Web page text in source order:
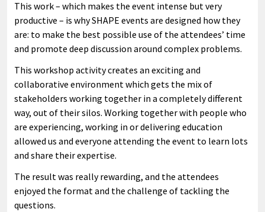
This work – which makes the event intense but very
productive – is why SHAPE events are designed how they
are: to make the best possible use of the attendees’ time
and promote deep discussion around complex problems.
This workshop activity creates an exciting and
collaborative environment which gets the mix of
stakeholders working together in a completely different
way, out of their silos. Working together with people who
are experiencing, working in or delivering education
allowed us and everyone attending the event to learn lots
and share their expertise.
The result was really rewarding, and the attendees
enjoyed the format and the challenge of tackling the
questions.